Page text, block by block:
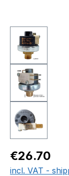
Regular price:
€26.70
incl. VAT -